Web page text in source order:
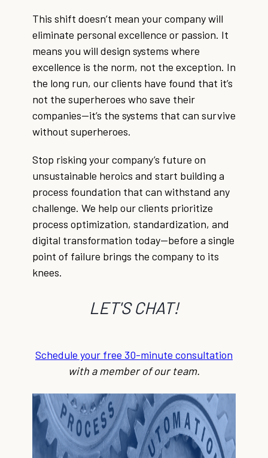
This shift doesn’t mean your company will
eliminate personal excellence or passion. It
means you will design systems where
excellence is the norm, not the exception. In
the long run, our clients have found that it’s
not the superheroes who save their
companies—it’s the systems that can survive
without superheroes.
Stop risking your company’s future on
unsustainable heroics and start building a
process foundation that can withstand any
challenge. We help our clients prioritize
process optimization, standardization, and
digital transformation today—before a single
point of failure brings the company to its
knees.
LET'S CHAT!
Schedule your free 30-minute consultation
with a member of our team.